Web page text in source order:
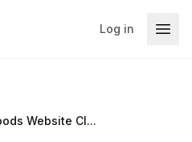
Log in
Website Cl...